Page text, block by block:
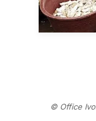
© Office